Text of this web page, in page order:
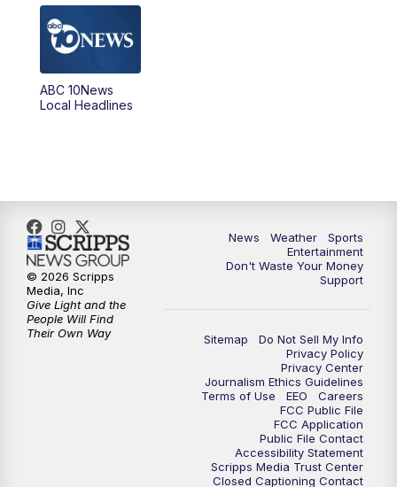
4:00PM
5:00PM
6:00PM
8:00PM ABC 10News at 8
8:30PM ABC 10News at 8:30
9:00PM
ABC 10News at 9:30
ABC 10News at 10
ABC 10News at 10:30
ABC 10News
Local Headlines
News Weather
Sports
Entertainment
Don't Waste Your Money
Support
Sitemap
Do Not Sell My Info
Privacy Policy
Privacy Center
Journalism Ethics Guidelines
Terms of Use
EEO
Careers
FCC Public File
FCC Application
Public File Contact
Accessibility Statement
Scripps Media Trust Center
Closed Captioning Contact
© 2026 Scripps
Media, Inc
Give Light and the
People Will Find
Their Own Way